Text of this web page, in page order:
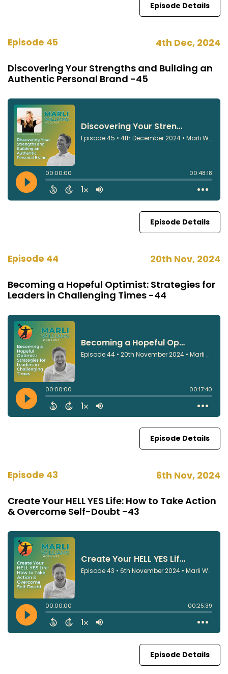
Episode Details
Episode 45 4th Dec, 2024
Discovering Your Strengths and Building an
Authentic Personal Brand -45
Episode Details
Episode 44 20th Nov, 2024
Becoming a Hopeful Optimist: Strategies for
Leaders in Challenging Times -44
Episode Details
Episode 43 6th Nov, 2024
Create Your HELL YES Life: How to Take Action
& Overcome Self-Doubt -43
Episode Details